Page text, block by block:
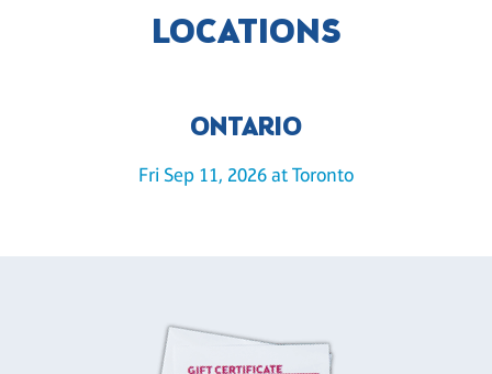
LOCATIONS
ONTARIO
Fri Sep 11, 2026 at Toronto